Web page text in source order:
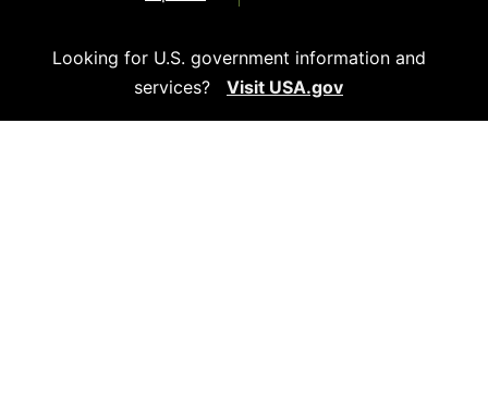
Looking for U.S. government information and
services?
Visit USA.gov